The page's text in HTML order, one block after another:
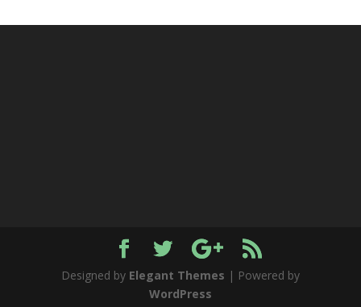
Designed by Elegant Themes | Powered by
WordPress